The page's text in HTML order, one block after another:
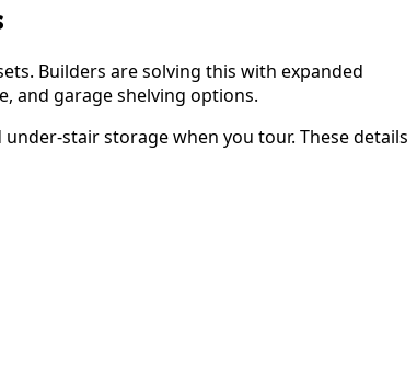
Builders are solving this with expanded
and garage shelving options.
stair storage when you tour. These details